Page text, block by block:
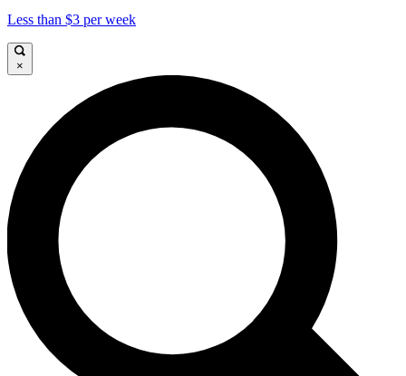
Less than $3 per week
×